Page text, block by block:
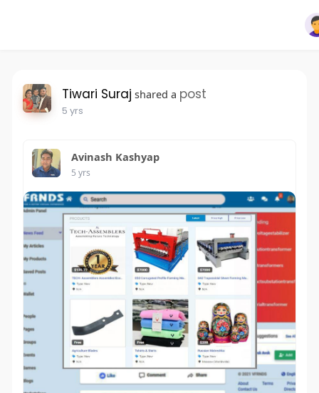
Tiwari Suraj shared a post
5 yrs
Avinash Kashyap
5 yrs